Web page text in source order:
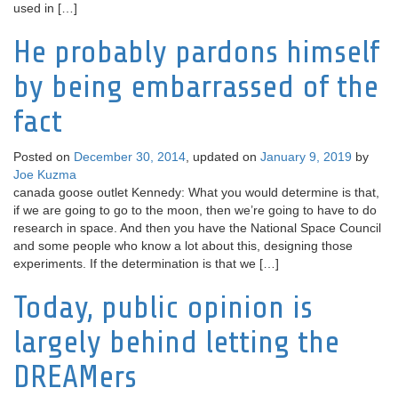
used in […]
He probably pardons himself
by being embarrassed of the
fact
Posted on December 30, 2014 , updated on January 9, 2019 by
Joe Kuzma
canada goose outlet Kennedy: What you would determine is that,
if we are going to go to the moon, then we’re going to have to do
research in space. And then you have the National Space Council
and some people who know a lot about this, designing those
experiments. If the determination is that we […]
Today, public opinion is
largely behind letting the
DREAMers